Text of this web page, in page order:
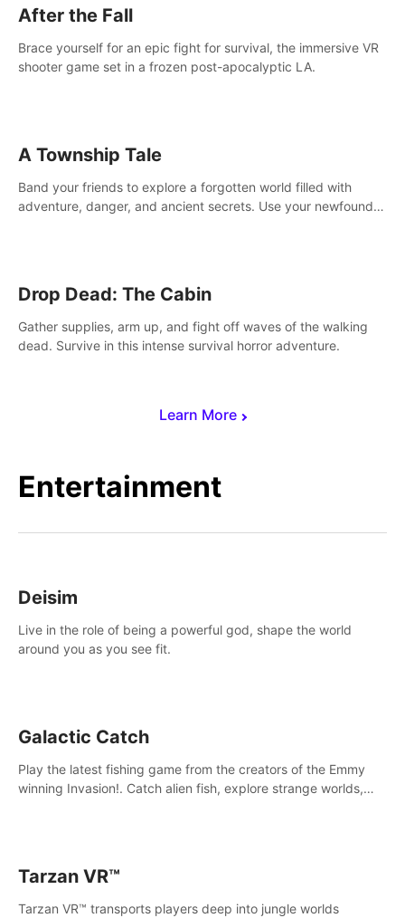
Learn More
After the Fall
Brace yourself for an epic fight for survival, the immersive VR
shooter game set in a frozen post-apocalyptic LA.
A Township Tale
Band your friends to explore a forgotten world filled with
adventure, danger, and ancient secrets. Use your newfound
Drop Dead: The Cabin
Gather supplies, arm up, and fight off waves of the walking
dead. Survive in this intense survival horror adventure.
Entertainment
Deisim
Live in the role of being a powerful god, shape the world
around you as you see fit.
Galactic Catch
Play the latest fishing game from the creators of the Emmy
winning Invasion!. Catch alien fish, explore strange worlds,
Tarzan VR™
Tarzan VR™ transports players deep into jungle worlds